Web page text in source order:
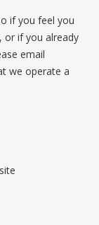
if you feel you
or if you already
email
we operate a